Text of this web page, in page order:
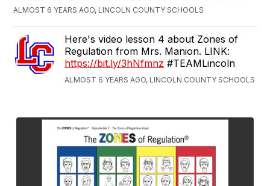
ALMOST 6 YEARS AGO, LINCOLN COUNTY SCHOOLS
Here's video lesson 4 about Zones of
Regulation from Mrs. Manion. LINK:
https://bit.ly/3hNfmnz #TEAMLincoln
ALMOST 6 YEARS AGO, LINCOLN COUNTY SCHOOLS